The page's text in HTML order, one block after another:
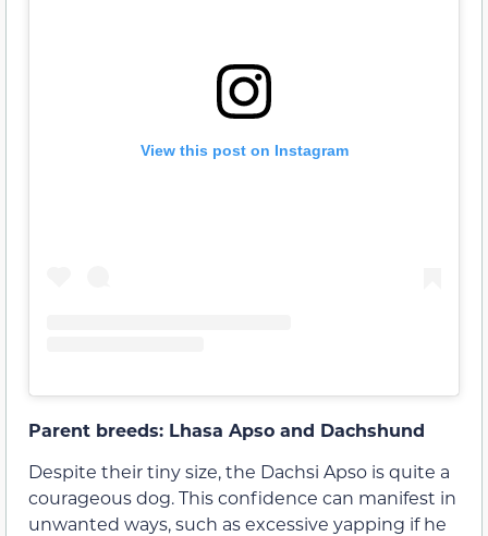
View this post on Instagram
Parent breeds: Lhasa Apso and Dachshund
Despite their tiny size, the Dachsi Apso is quite a
courageous dog. This confidence can manifest in
unwanted ways, such as excessive yapping if he